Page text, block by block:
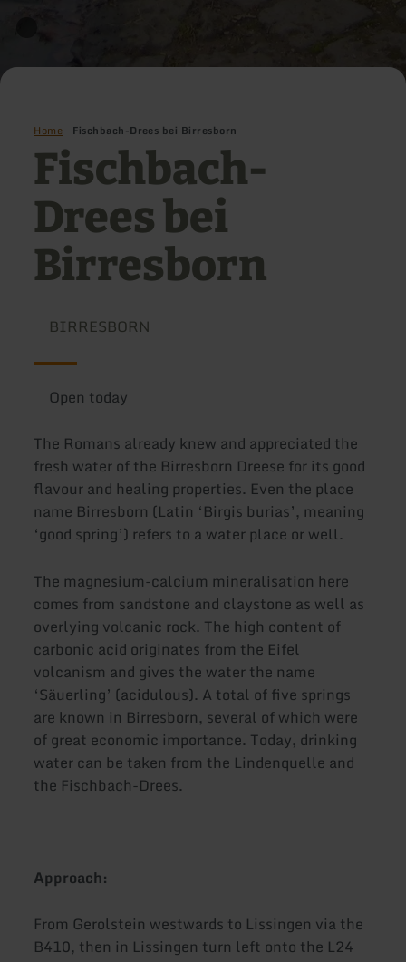
Home Fischbach-Drees bei Birresborn
Fischbach-
Drees bei
Birresborn
BIRRESBORN
Open today
The Romans already knew and appreciated the
fresh water of the Birresborn Dreese for its good
flavour and healing properties. Even the place
name Birresborn (Latin ‘Birgis burias’, meaning
‘good spring’) refers to a water place or well.
The magnesium-calcium mineralisation here
comes from sandstone and claystone as well as
overlying volcanic rock. The high content of
carbonic acid originates from the Eifel
volcanism and gives the water the name
‘Säuerling’ (acidulous). A total of five springs
are known in Birresborn, several of which were
of great economic importance. Today, drinking
water can be taken from the Lindenquelle and
the Fischbach-Drees.
Approach:
From Gerolstein westwards to Lissingen via the
B410, then in Lissingen turn left onto the L24